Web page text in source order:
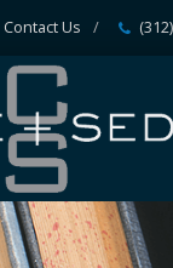
Contact Us